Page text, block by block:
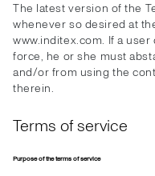
The latest version of the
whenever so desired at
www.inditex.com. If a
force, he or she must
and/or from using the
therein.
Terms of service
Purpose of the terms of service